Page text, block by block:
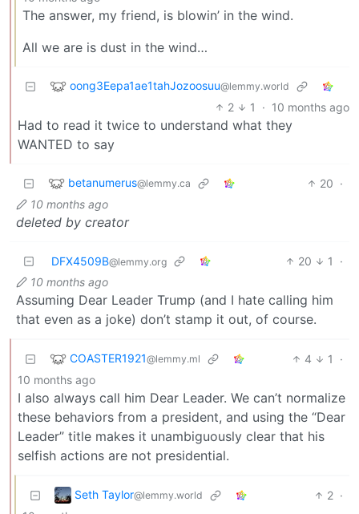
The answer, my friend, is blowin’ in the wind.
All we are is dust in the wind…
oong3Eepa1ae1tahJozoosuu@lemmy.world
2 1 · 10 months ago
Had to read it twice to understand what they
WANTED to say
betanumerus@lemmy.ca 20 ·
10 months ago
deleted by creator
DFX4509B@lemmy.org 20 1
·
10 months ago
Assuming Dear Leader Trump (and I hate calling him
that even as a joke) don’t stamp it out, of course.
COASTER1921@lemmy.ml 4 1
·
10 months ago
I also always call him Dear Leader. We can’t normalize
these behaviors from a president, and using the “Dear
Leader” title makes it unambiguously clear that his
selfish actions are not presidential.
Seth Taylor@lemmy.world 2 ·